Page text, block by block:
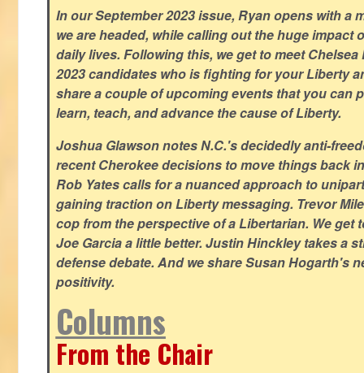
In our September 2023 issue, Ryan opens with a
we are headed, while calling out the huge impact
daily lives. Following this, we get to meet
2023 candidates who is fighting for your Liberty
share a couple of upcoming events that you can
learn, teach, and advance the cause of Liberty.
Joshua Glawson notes N.C.'s decidedly anti-
recent Cherokee decisions to move things back
Rob Yates calls for a nuanced approach to
gaining traction on Liberty messaging. Trevor
cop from the perspective of a Libertarian. We get
Joe Garcia a little better. Justin Hinckley takes a
defense debate. And we share Susan Hogarth's
positivity.
Columns
From the Chair